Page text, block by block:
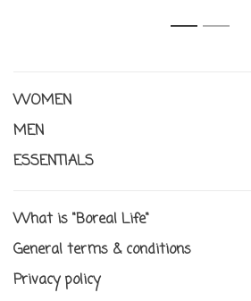
1 2
WOMEN
MEN
ESSENTIALS
What is "Boreal Life"
General terms & conditions
Privacy policy